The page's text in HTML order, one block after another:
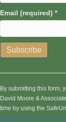
Email (required) *
n
s
t
a
By submitting this form,
David Moore &
time by using the
Emails are serviced by